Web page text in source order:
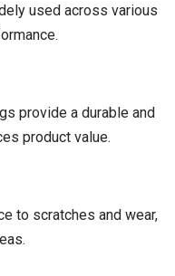
used across various
provide a durable and
product value.
to scratches and wear,